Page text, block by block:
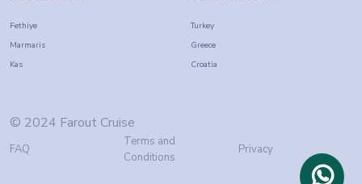
Fethiye
Marmaris
Kas
Turkey
Greece
Croatia
© 2024 Farout Cruise
FAQ
Terms and
Conditions
Privacy